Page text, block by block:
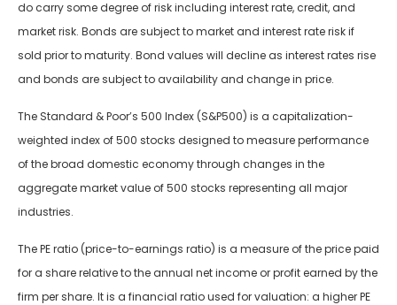
do carry some degree of risk including interest rate, credit, and
market risk. Bonds are subject to market and interest rate risk if
sold prior to maturity. Bond values will decline as interest rates rise
and bonds are subject to availability and change in price.
The Standard & Poor’s 500 Index (S&P500) is a capitalization-
weighted index of 500 stocks designed to measure performance
of the broad domestic economy through changes in the
aggregate market value of 500 stocks representing all major
industries.
The PE ratio (price-to-earnings ratio) is a measure of the price paid
for a share relative to the annual net income or profit earned by the
firm per share. It is a financial ratio used for valuation: a higher PE